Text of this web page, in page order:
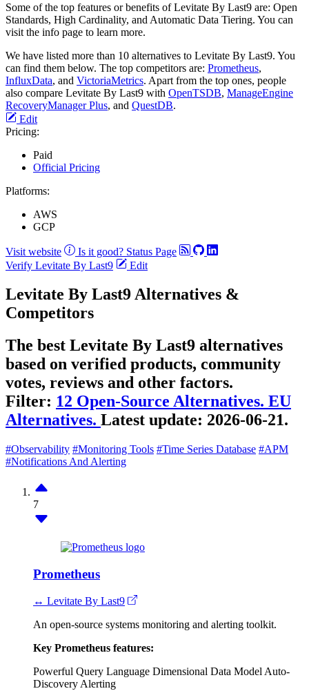
Some of the top features or benefits of Levitate By Last9 are: Open
Standards, High Cardinality, and Automatic Data Tiering. You can
visit the info page to learn more.
We have listed more than 10 alternatives to Levitate By Last9. You
can find them below. The top competitors are: Prometheus,
InfluxData, and VictoriaMetrics. Apart from the top ones, people
also compare Levitate By Last9 with OpenTSDB, ManageEngine
RecoveryManager Plus, and QuestDB.
Edit
Pricing:
Paid
Official Pricing
Platforms:
AWS
GCP
Visit website Is it good? Status Page
Verify Levitate By Last9
Edit
Levitate By Last9 Alternatives &
Competitors
The best Levitate By Last9 alternatives
based on verified products, community
votes, reviews and other factors.
Filter: 12 Open-Source Alternatives. EU
Alternatives. Latest update: 2026-06-21.
#Observability #Monitoring Tools #Time Series Database #APM
#Notifications And Alerting
7
Prometheus
↔ Levitate By Last9
An open-source systems monitoring and alerting toolkit.
Key Prometheus features:
Powerful Query Language Dimensional Data Model Auto-
Discovery Alerting